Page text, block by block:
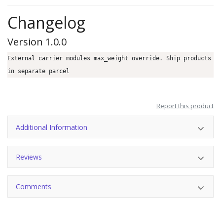
Changelog
Version 1.0.0
External carrier modules max_weight override. Ship products
in separate parcel
Report this product
Additional Information
Reviews
Comments